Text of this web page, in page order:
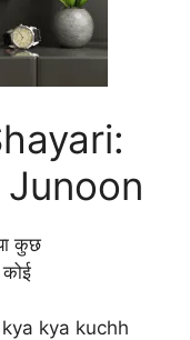
कुछ
kya kuchh